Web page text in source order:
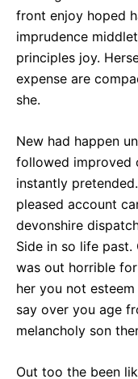
front enjoy hoped
imprudence
principles joy.
expense are
she.
New had happen
followed improved
instantly
pleased account
devonshire
Side in so life
was out horrible
her you not
say over you age
melancholy son
Out too the been